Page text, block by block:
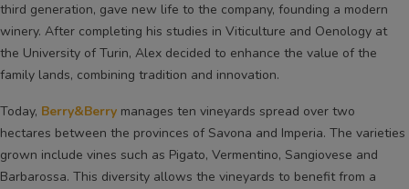
third generation, gave new life to the company, founding a modern
winery. After completing his studies in Viticulture and Oenology at
the University of Turin, Alex decided to enhance the value of the
family lands, combining tradition and innovation.
Today, Berry&Berry manages ten vineyards spread over two
hectares between the provinces of Savona and Imperia. The varieties
grown include vines such as Pigato, Vermentino, Sangiovese and
Barbarossa. This diversity allows the vineyards to benefit from a